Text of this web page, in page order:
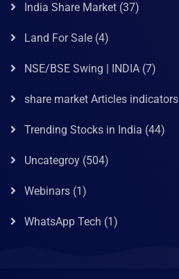
India Share Market (37)
Land For Sale (4)
NSE/BSE Swing | INDIA (7)
share market Articles indicators
Trending Stocks in India (44)
Uncategroy (504)
Webinars (1)
WhatsApp Tech (1)